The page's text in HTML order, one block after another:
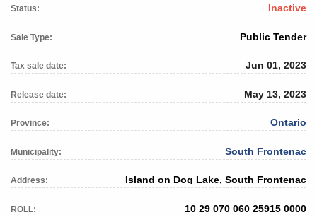
Status: Inactive
Sale Type: Public Tender
Tax sale date: Jun 01, 2023
Release date: May 13, 2023
Province: Ontario
Municipality: South Frontenac
Address: Island on Dog Lake, South Frontenac
ROLL: 10 29 070 060 25915 0000